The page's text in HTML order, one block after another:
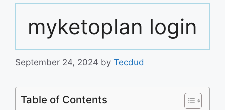
myketoplan login
September 24, 2024 by Tecdud
Table of Contents